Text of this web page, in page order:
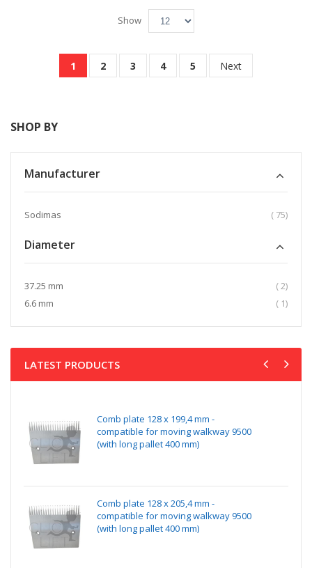
Show
You're currently reading page
1
Page
2
Page
3
Page
4
Page
5
Page
Next
SHOP BY
Manufacturer
Sodimas 75item
Diameter
37.25 mm 2item
6.6 mm
1item
LATEST PRODUCTS
Comb plate 128 x 199,4 mm -
compatible for moving walkway 9500
(with long pallet 400 mm)
Comb plate 128 x 205,4 mm -
compatible for moving walkway 9500
(with long pallet 400 mm)